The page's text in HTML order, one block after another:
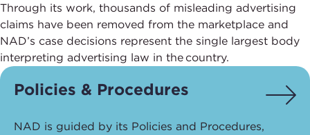
Through its work, thousands of misleading advertising
claims have been removed from the marketplace and
NAD’s case decisions represent the single largest body
interpreting advertising law in the country.
Policies & Procedures
NAD is guided by its Policies and Procedures,